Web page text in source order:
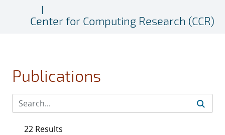
Center for Computing Research (CCR)
Publications
22 Results